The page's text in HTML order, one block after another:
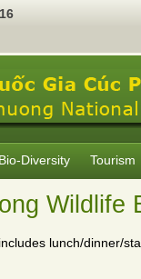
Bio-Diversity Tourism
Wildlife
lunch/dinner/